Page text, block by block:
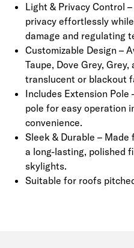
Click image
Light & Privacy Control
privacy effortlessly
damage and regulating
Customizable Design –
Taupe, Dove Grey,
translucent or blackout
Includes Extension Pole
pole for easy operation
convenience.
Sleek & Durable –
a long-lasting, polished
skylights.
Suitable for roofs